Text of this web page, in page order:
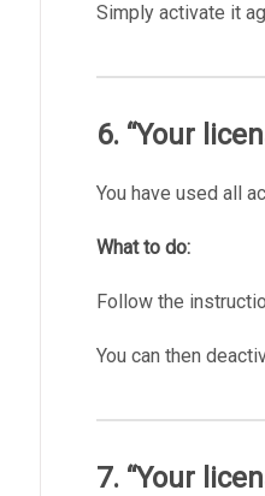
Simply activate it
6. “Your
You have used all
What to do:
Follow the
You can then
7. “Your